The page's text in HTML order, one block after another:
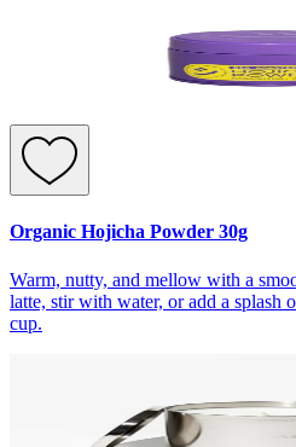
Organic Hojicha Powder 30g
Warm, nutty, and mellow with a
latte, stir with water, or add a
cup.